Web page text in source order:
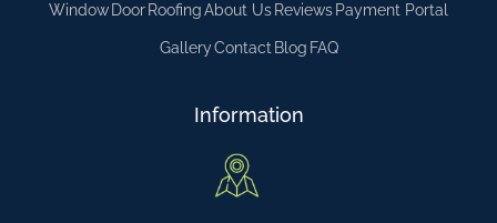
Window Door RoofingAbout Us Reviews Payment Portal
GalleryContact Blog FAQ
Information